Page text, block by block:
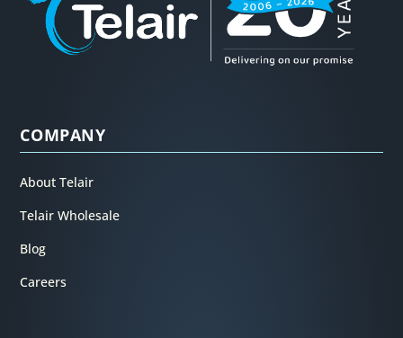
COMPANY
About Telair
Telair Wholesale
Blog
Careers